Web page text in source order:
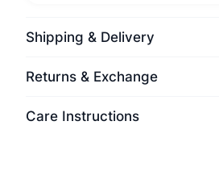
Shipping & Delivery
Returns & Exchange
Care Instructions